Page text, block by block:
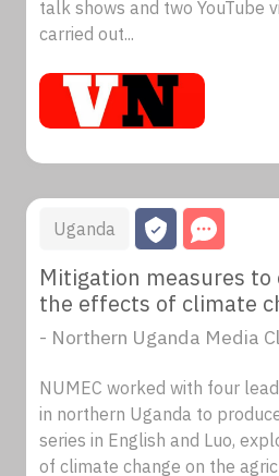
talk shows and two YouTube
carried out...
Uganda
Mitigation measures
the effects of climate
- Northern Uganda Media
NUMEC worked with four
in northern Uganda to
series in English and Luo,
of climate change on the